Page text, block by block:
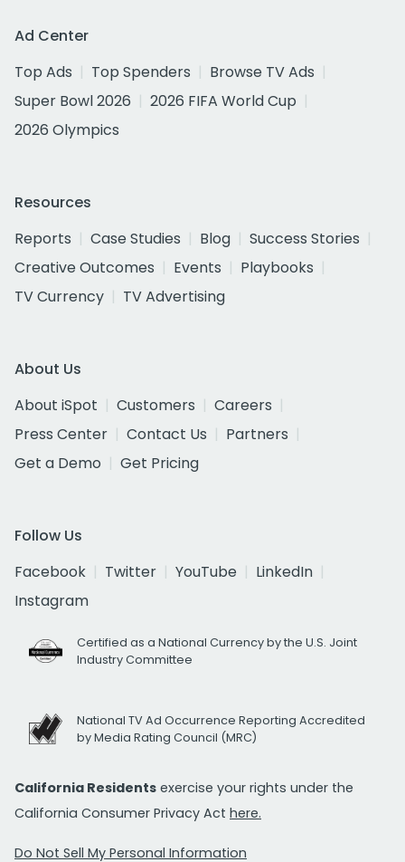
Ad Center
Top Ads
Top Spenders
Browse TV Ads
Super Bowl 2026
2026 FIFA World Cup
2026 Olympics
Resources
Reports
Case Studies Blog
Success Stories
Creative Outcomes
Events
Playbooks
TV Currency
TV Advertising
About Us
About iSpot
Customers
Careers
Press Center
Contact Us
Partners
Get a Demo
Get Pricing
Follow Us
Facebook
Twitter YouTube
LinkedIn
Instagram
Certified as a National Currency by the U.S. Joint
Industry Committee
National TV Ad Occurrence Reporting Accredited
by Media Rating Council (MRC)
California Residents exercise your rights under the
California Consumer Privacy Act here.
Do Not Sell My Personal Information